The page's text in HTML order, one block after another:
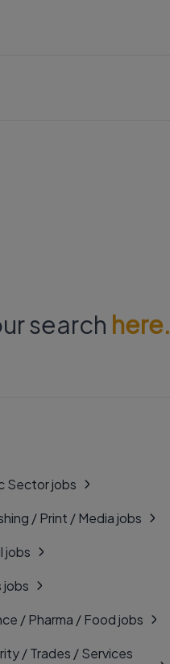
search here.
Sector jobs
/ Print / Media jobs
jobs
jobs
/ Pharma / Food jobs
/ Trades / Services